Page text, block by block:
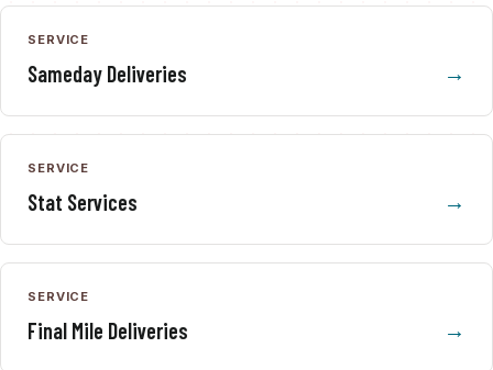
SERVICE
Sameday Deliveries
SERVICE
Stat Services
SERVICE
Final Mile Deliveries